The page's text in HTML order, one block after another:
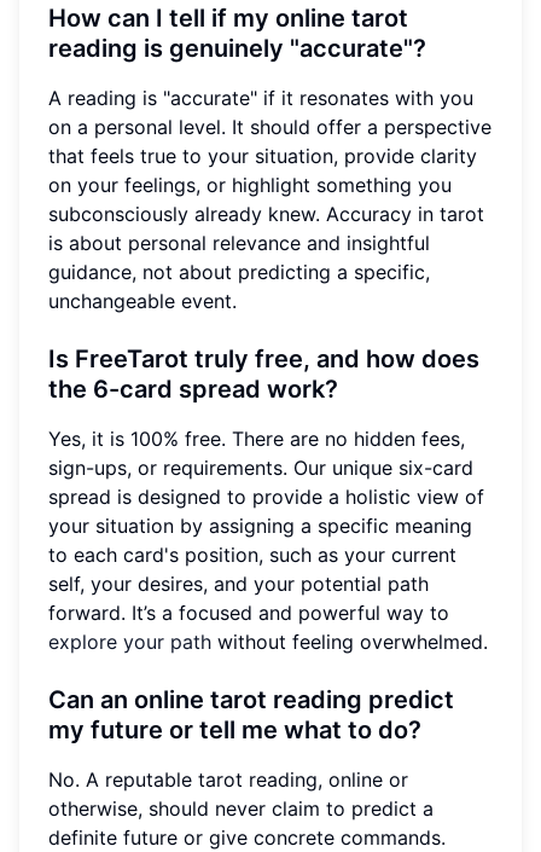
How can I tell if my online tarot
reading is genuinely "accurate"?
A reading is "accurate" if it resonates with you
on a personal level. It should offer a perspective
that feels true to your situation, provide clarity
on your feelings, or highlight something you
subconsciously already knew. Accuracy in tarot
is about personal relevance and insightful
guidance, not about predicting a specific,
unchangeable event.
Is FreeTarot truly free, and how does
the 6-card spread work?
Yes, it is 100% free. There are no hidden fees,
sign-ups, or requirements. Our unique six-card
spread is designed to provide a holistic view of
your situation by assigning a specific meaning
to each card's position, such as your current
self, your desires, and your potential path
forward. It’s a focused and powerful way to
explore your path without feeling overwhelmed.
Can an online tarot reading predict
my future or tell me what to do?
No. A reputable tarot reading, online or
otherwise, should never claim to predict a
definite future or give concrete commands.